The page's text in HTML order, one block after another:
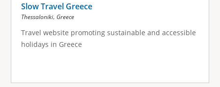
Slow Travel Greece
Thessaloniki, Greece
Travel website promoting sustainable and accessible
holidays in Greece